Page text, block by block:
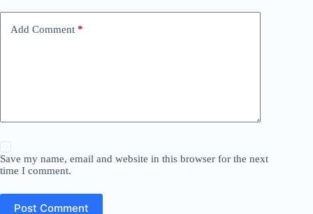
Add Comment *
Save my name, email and website in this browser for the next
time I comment.
Post Comment